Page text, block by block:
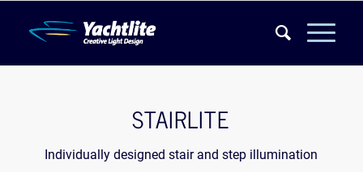
STAIRLITE
Individually designed stair and step illumination